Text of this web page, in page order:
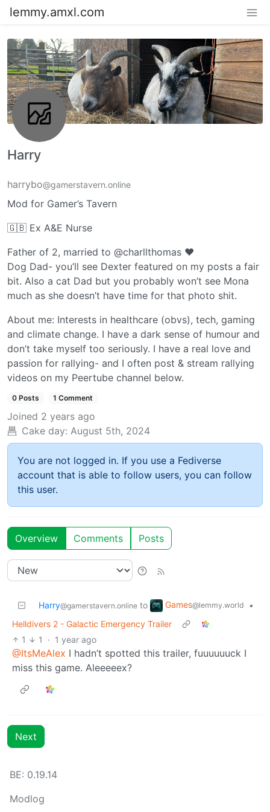
lemmy.amxl.com
Harry
harrybo@gamerstavern.online
Mod for Gamer’s Tavern
🇬🇧 Ex A&E Nurse
Father of 2, married to @charllthomas ❤️
Dog Dad- you’ll see Dexter featured on my posts a fair
bit. Also a cat Dad but you probably won’t see Mona
much as she doesn’t have time for that photo shit.
About me: Interests in healthcare (obvs), tech, gaming
and climate change. I have a dark sense of humour and
don’t take myself too seriously. I have a real love and
passion for rallying- and I often post & stream rallying
videos on my Peertube channel below.
0 Posts 1 Comment
Joined 2 years ago
Cake day: August 5th, 2024
You are not logged in. If you use a Fediverse
account that is able to follow users, you can follow
this user.
Overview Comments Posts
Harry@gamerstavern.online to Games@lemmy.world
•
Helldivers 2 - Galactic Emergency Trailer
1
1 · 1 year ago
@ItsMeAlex I hadn’t spotted this trailer, fuuuuuuck I
miss this game. Aleeeeex?
Next
BE: 0.19.14
Modlog